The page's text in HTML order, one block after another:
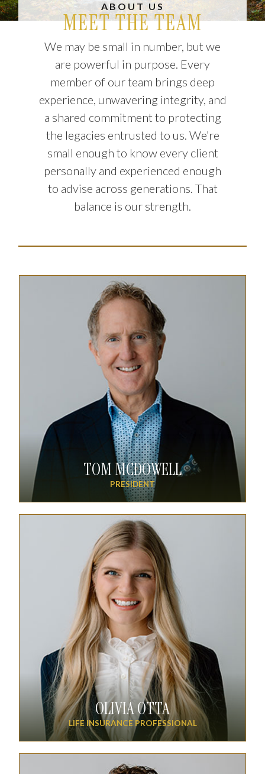
ABOUT US
MEET THE TEAM
We may be small in number, but we
are powerful in purpose. Every
member of our team brings deep
experience, unwavering integrity, and
a shared commitment to protecting
the legacies entrusted to us. We’re
small enough to know every client
personally and experienced enough
to advise across generations. That
balance is our strength.
TOM MCDOWELL
PRESIDENT
OLIVIA OTTA
LIFE INSURANCE PROFESSIONAL